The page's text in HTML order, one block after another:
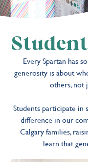
Every Spartan has
generosity is about
others, not
Students participate in
difference in our
Calgary families,
learn that